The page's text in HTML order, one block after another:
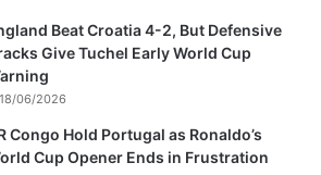
Beat Croatia 4-2, But Defensive
Give Tuchel Early World Cup
18/06/2026
Congo Hold Portugal as Ronaldo’s
Cup Opener Ends in Frustration